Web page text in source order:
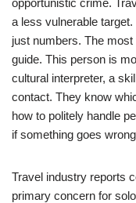
a less vulnerable
just numbers. The
guide. This person is
cultural interpreter, a
contact. They know
how to politely handle
if something goes
Travel industry reports
primary concern for